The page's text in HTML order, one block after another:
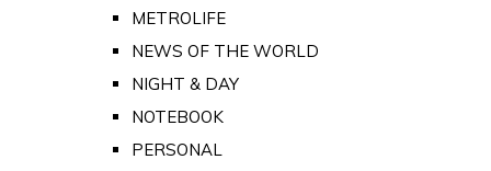
METROLIFE
NEWS OF THE WORLD
NIGHT & DAY
NOTEBOOK
PERSONAL